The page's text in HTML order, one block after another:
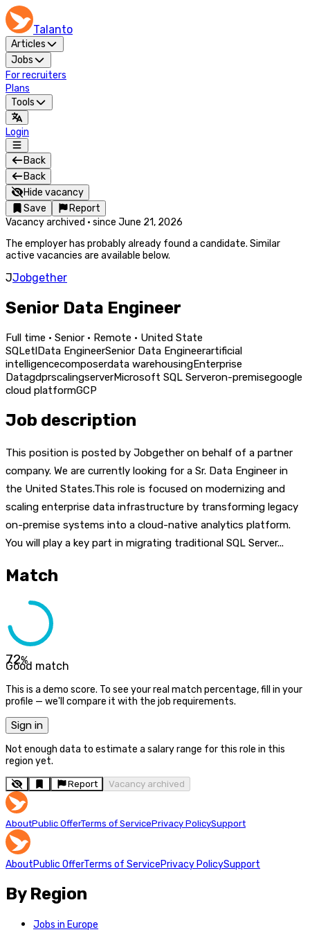
Talanto
Articles
Jobs
For recruiters
Plans
Tools
Login
Back
Back
Hide vacancy
Save
Report
Vacancy archived · since June 21, 2026
The employer has probably already found a candidate. Similar
active vacancies are available below.
JJobgether
Senior Data Engineer
Full time · Senior · Remote · United State
SQLetlData EngineerSenior Data Engineerartificial
intelligencecomposerdata warehousingEnterprise
DatagdprscalingserverMicrosoft SQL Serveron-premisegoogle
cloud platformGCP
Job description
This position is posted by Jobgether on behalf of a partner
company. We are currently looking for a Sr. Data Engineer in
the United States.This role is focused on modernizing and
scaling enterprise data infrastructure by transforming legacy
on-premise systems into a cloud-native analytics platform.
You will play a key part in migrating traditional SQL Server...
Match
72%
Good match
This is a demo score. To see your real match percentage, fill in your
profile — we'll compare it with the job requirements.
Sign in
Not enough data to estimate a salary range for this role in this
region yet.
Report Vacancy archived
AboutPublic OfferTerms of ServicePrivacy PolicySupport
AboutPublic OfferTerms of ServicePrivacy PolicySupport
By Region
Jobs in Europe